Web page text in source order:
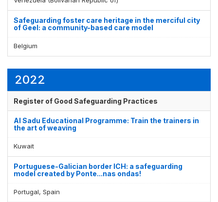
Safeguarding foster care heritage in the merciful city
of Geel: a community-based care model
Belgium
2022
Register of Good Safeguarding Practices
Al Sadu Educational Programme: Train the trainers in
the art of weaving
Kuwait
Portuguese-Galician border ICH: a safeguarding
model created by Ponte...nas ondas!
Portugal, Spain